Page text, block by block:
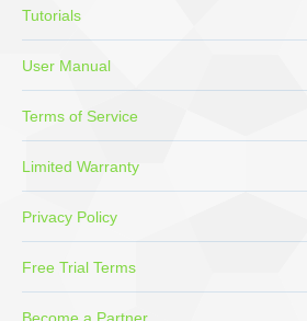
Tutorials
User Manual
Terms of Service
Limited Warranty
Privacy Policy
Free Trial Terms